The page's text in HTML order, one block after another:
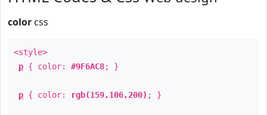
color css
<style>
p { color: #9F6AC8; }
p { color: rgb(159,106,200) ; }